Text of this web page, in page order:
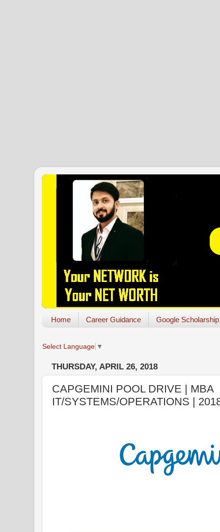
Home Career Guidance Google Scholarship
Select Language ▼
THURSDAY, APRIL 26, 2018
CAPGEMINI POOL DRIVE | MBA
IT/SYSTEMS/OPERATIONS |